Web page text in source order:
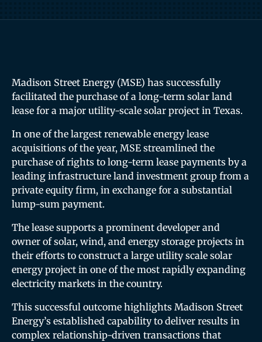
Madison Street Energy (MSE) has successfully
facilitated the purchase of a long-term solar land
lease for a major utility-scale solar project in Texas.
In one of the largest renewable energy lease
acquisitions of the year, MSE streamlined the
purchase of rights to long-term lease payments by a
leading infrastructure land investment group from a
private equity firm, in exchange for a substantial
lump-sum payment.
The lease supports a prominent developer and
owner of solar, wind, and energy storage projects in
their efforts to construct a large utility scale solar
energy project in one of the most rapidly expanding
electricity markets in the country.
This successful outcome highlights Madison Street
Energy’s established capability to deliver results in
complex relationship-driven transactions that